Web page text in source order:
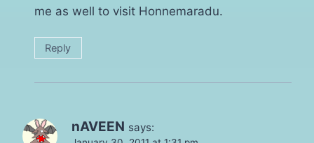
me as well to visit Honnemaradu.
Reply
nAVEEN says: